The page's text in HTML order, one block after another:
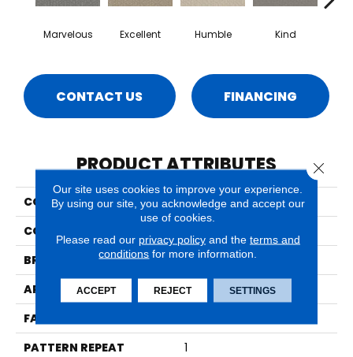
Marvelous Excellent Humble Kind
CONTACT US FINANCING
PRODUCT ATTRIBUTES
COLLECTION
Decadent
COLOR
BRAND
Phenix
APPLICATION
Residential
FACE WEIGHT
PATTERN REPEAT
1
Our site uses cookies to improve your experience.
By using our site, you acknowledge and accept our
use of cookies.
Please read our privacy policyand the terms and
conditions for more information.
ACCEPT REJECT SETTINGS
Close